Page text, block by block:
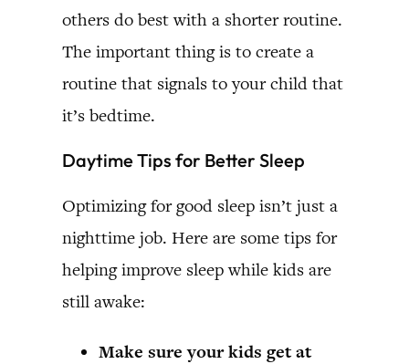
others do best with a shorter routine.
The important thing is to create a
routine that signals to your child that
it’s bedtime.
Daytime Tips for Better Sleep
Optimizing for good sleep isn’t just a
nighttime job. Here are some tips for
helping improve sleep while kids are
still awake:
Make sure your kids get at